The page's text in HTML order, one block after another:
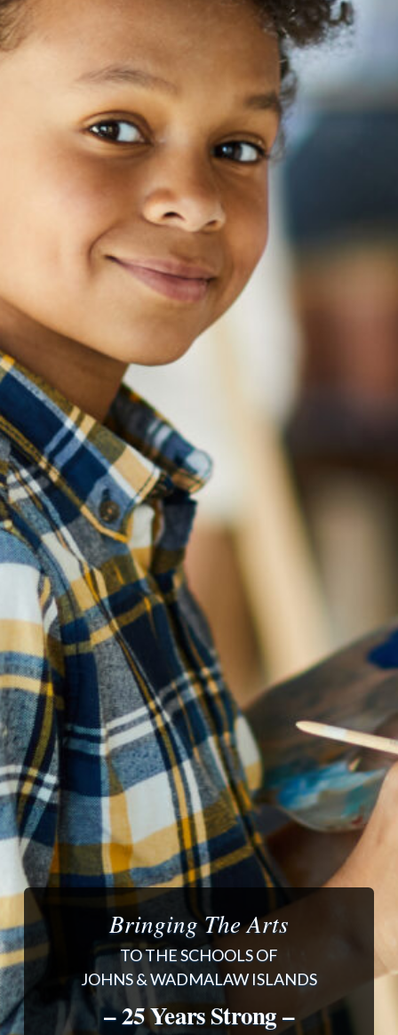
Bringing The Arts
TO THE SCHOOLS OF
JOHNS & WADMALAW ISLANDS
– 25 Years Strong –